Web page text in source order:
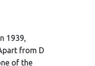
1939,
from D
of the